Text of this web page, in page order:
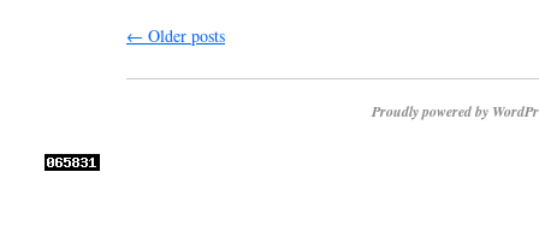
← Older posts
Proudly powered by